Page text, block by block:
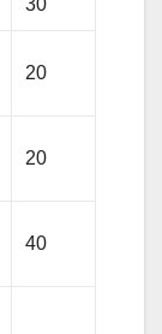
30
20
20
40